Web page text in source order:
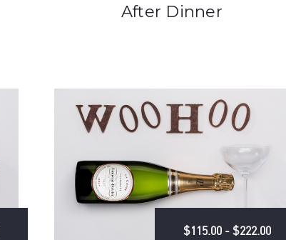
After Dinner
$115.00 - $222.00